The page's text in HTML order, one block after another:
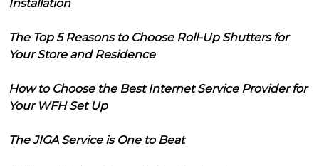
Installation
The Top 5 Reasons to Choose Roll-Up Shutters for
Your Store and Residence
How to Choose the Best Internet Service Provider for
Your WFH Set Up
The JIGA Service is One to Beat